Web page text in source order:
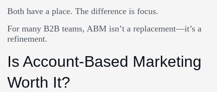
Both have a place. The difference is focus.
For many B2B teams, ABM isn’t a replacement—it’s a
refinement.
Is Account-Based Marketing
Worth It?